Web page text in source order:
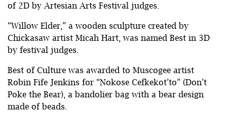
of 2D by Artesian Arts Festival judges.
“Willow Elder,” a wooden sculpture created by
Chickasaw artist Micah Hart, was named Best in 3D
by festival judges.
Best of Culture was awarded to Muscogee artist
Robin Fife Jenkins for “Nokose Cefkekot’to” (Don’t
Poke the Bear), a bandolier bag with a bear design
made of beads.